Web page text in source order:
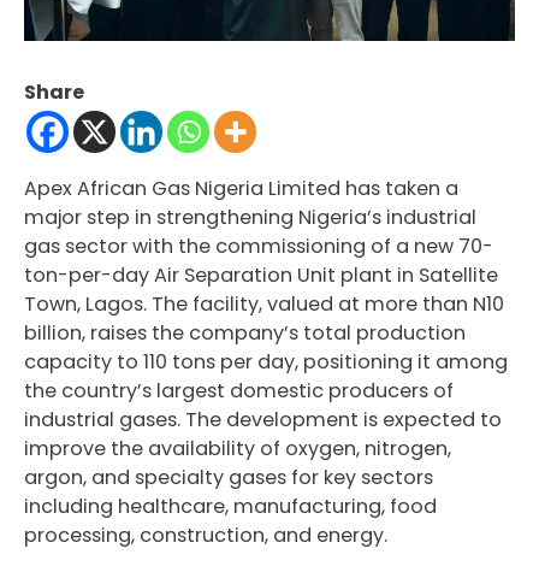
Share
Apex African Gas Nigeria Limited has taken a
major step in strengthening Nigeria’s industrial
gas sector with the commissioning of a new 70-
ton-per-day Air Separation Unit plant in Satellite
Town, Lagos. The facility, valued at more than N10
billion, raises the company’s total production
capacity to 110 tons per day, positioning it among
the country’s largest domestic producers of
industrial gases. The development is expected to
improve the availability of oxygen, nitrogen,
argon, and specialty gases for key sectors
including healthcare, manufacturing, food
processing, construction, and energy.